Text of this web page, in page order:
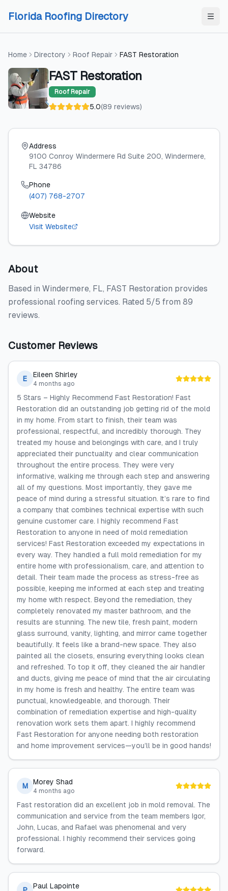
Florida Roofing Directory
Home Directory Roof Repair FAST Restoration
FAST Restoration
Roof Repair
5.0(89 reviews)
Address
9100 Conroy Windermere Rd Suite 200, Windermere,
FL 34786
Phone
(407) 768-2707
Website
Visit Website
About
Based in Windermere, FL, FAST Restoration provides
professional roofing services. Rated 5/5 from 89
reviews.
Customer Reviews
E Eileen Shirley
4 months ago
5 Stars – Highly Recommend Fast Restoration! Fast
Restoration did an outstanding job getting rid of the mold
in my home. From start to finish, their team was
professional, respectful, and incredibly thorough. They
treated my house and belongings with care, and I truly
appreciated their punctuality and clear communication
throughout the entire process. They were very
informative, walking me through each step and answering
all of my questions. Most importantly, they gave me
peace of mind during a stressful situation. It’s rare to find
a company that combines technical expertise with such
genuine customer care. I highly recommend Fast
Restoration to anyone in need of mold remediation
services! Fast Restoration exceeded my expectations in
every way. They handled a full mold remediation for my
entire home with professionalism, care, and attention to
detail. Their team made the process as stress-free as
possible, keeping me informed at each step and treating
my home with respect. Beyond the remediation, they
completely renovated my master bathroom, and the
results are stunning. The new tile, fresh paint, modern
glass surround, vanity, lighting, and mirror came together
beautifully. It feels like a brand-new space. They also
painted all the closets, ensuring everything looks clean
and refreshed. To top it off, they cleaned the air handler
and ducts, giving me peace of mind that the air circulating
in my home is fresh and healthy. The entire team was
punctual, knowledgeable, and thorough. Their
combination of remediation expertise and high-quality
renovation work sets them apart. I highly recommend
Fast Restoration for anyone needing both restoration
and home improvement services—you’ll be in good hands!
M Morey Shad
4 months ago
Fast restoration did an excellent job in mold removal. The
communication and service from the team members Igor,
John, Lucas, and Rafael was phenomenal and very
professional. I highly recommend their services going
forward.
Paul Lapointe